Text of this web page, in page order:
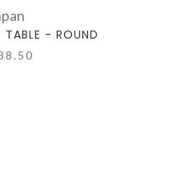
TABLE - ROUND